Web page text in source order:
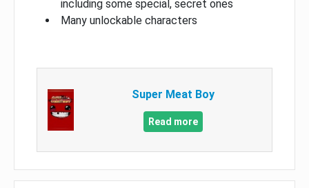
including some special, secret ones
Many unlockable characters
Super Meat Boy
Read more